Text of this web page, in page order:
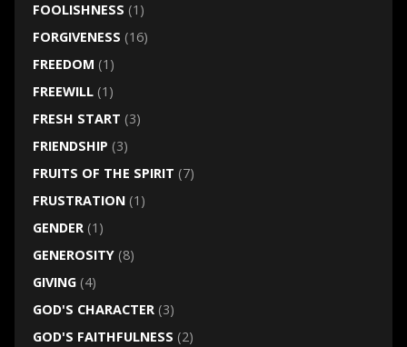
FOOLISHNESS (1)
FORGIVENESS (16)
FREEDOM (1)
FREEWILL(1)
FRESH START (3)
FRIENDSHIP (3)
FRUITS OF THE SPIRIT (7)
FRUSTRATION(1)
GENDER(1)
GENEROSITY(8)
GIVING(4)
GOD'S CHARACTER(3)
GOD'S FAITHFULNESS (2)